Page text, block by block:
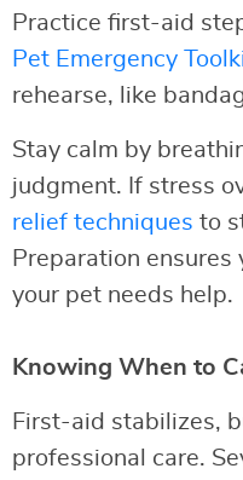
Practice first-aid
Pet Emergency
rehearse, like
Stay calm by
judgment. If stress
relief techniques to
Preparation
your pet needs help.
Knowing When to
First-aid stabilizes,
professional care.